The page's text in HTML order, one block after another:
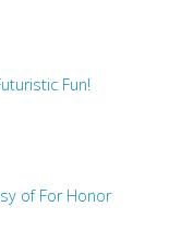
Fun!
of For Honor